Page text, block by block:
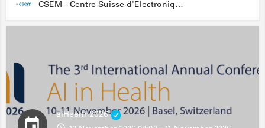
CSEM - Centre Suisse d'Electronique et de Microtechnique
aiHealth2026